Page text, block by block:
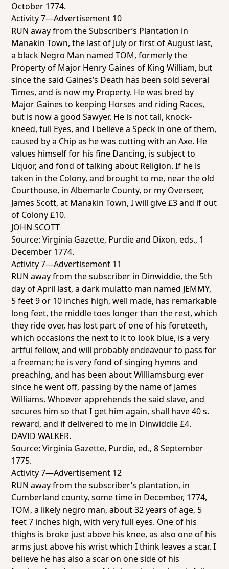
October 1774.
Activity 7—Advertisement 10
RUN away from the Subscriber’s Plantation in
Manakin Town, the last of July or first of August last,
a black Negro Man named TOM, formerly the
Property of Major Henry Gaines of King William, but
since the said Gaines’s Death has been sold several
Times, and is now my Property. He was bred by
Major Gaines to keeping Horses and riding Races,
but is now a good Sawyer. He is not tall, knock-
kneed, full Eyes, and I believe a Speck in one of them,
caused by a Chip as he was cutting with an Axe. He
values himself for his fine Dancing, is subject to
Liquor, and fond of talking about Religion. If he is
taken in the Colony, and brought to me, near the old
Courthouse, in Albemarle County, or my Overseer,
James Scott, at Manakin Town, I will give £3 and if out
of Colony £10.
JOHN SCOTT
Source:Virginia Gazette, Purdie and Dixon, eds., 1
December 1774.
Activity 7—Advertisement 11
RUN away from the subscriber in Dinwiddie, the 5th
day of April last, a dark mulatto man named JEMMY,
5 feet 9 or 10 inches high, well made, has remarkable
long feet, the middle toes longer than the rest, which
they ride over, has lost part of one of his foreteeth,
which occasions the next to it to look blue, is a very
artful fellow, and will probably endeavour to pass for
a freeman; he is very fond of singing hymns and
preaching, and has been about Williamsburg ever
since he went off, passing by the name of James
Williams. Whoever apprehends the said slave, and
secures him so that I get him again, shall have 40 s.
reward, and if delivered to me in Dinwiddie £4.
DAVID WALKER.
Source:Virginia Gazette, Purdie, ed., 8 September
1775.
Activity 7—Advertisement 12
RUN away from the subscriber’s plantation, in
Cumberland county, some time in December, 1774,
TOM, a likely negro man, about 32 years of age, 5
feet 7 inches high, with very full eyes. One of his
thighs is broke just above his knee, as also one of his
arms just above his wrist which I think leaves a scar. I
believe he has also a scar on one side of his